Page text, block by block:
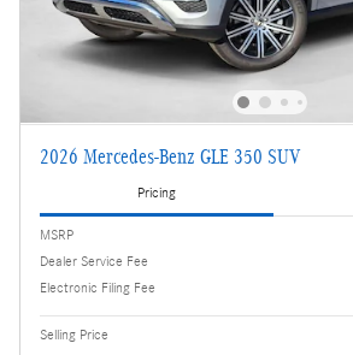
2026 Mercedes-Benz GLE 350 SUV
Pricing
MSRP
Dealer Service Fee
Electronic Filing Fee
Selling Price